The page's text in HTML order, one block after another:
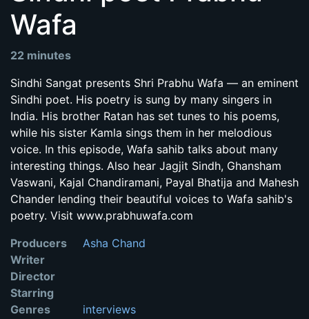
Wafa
22 minutes
Sindhi Sangat presents Shri Prabhu Wafa — an eminent
Sindhi poet. His poetry is sung by many singers in
India. His brother Ratan has set tunes to his poems,
while his sister Kamla sings them in her melodious
voice. In this episode, Wafa sahib talks about many
interesting things. Also hear Jagjit Sindh, Ghansham
Vaswani, Kajal Chandiramani, Payal Bhatija and Mahesh
Chander lending their beautiful voices to Wafa sahib's
poetry. Visit www.prabhuwafa.com
Producers
Asha Chand
Writer
Director
Starring
Genres
interviews